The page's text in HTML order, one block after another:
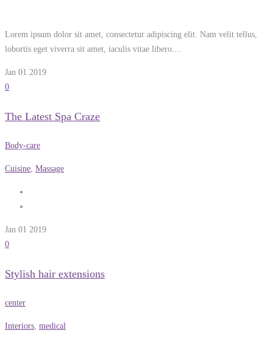
Lorem ipsum dolor sit amet, consectetur adipiscing elit. Nam velit tellus,
lobortis eget viverra sit amet, iaculis vitae libero....
Jan 01 2019
0
The Latest Spa Craze
Body-care
Cuisine Massage
Jan 01 2019
0
Stylish hair extensions
center
Interiors medical